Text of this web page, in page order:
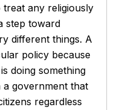
any religiously
step toward
different things. A
policy because
doing something
government that
regardless